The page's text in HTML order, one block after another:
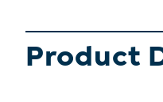
Product